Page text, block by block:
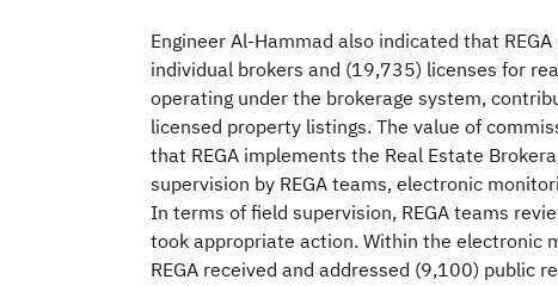
Engineer Al-Hammad also indicated that
individual brokers and (19,735) licenses for
operating under the brokerage system,
licensed property listings. The value of
that REGA implements the Real Estate
supervision by REGA teams, electronic
In terms of field supervision, REGA teams
took appropriate action. Within the electronic
REGA received and addressed (9,100) public